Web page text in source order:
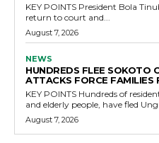
KEY POINTS President Bola Tinubu has ordered the EFCC to
return to court and...
August 7, 2026
NEWS
HUNDREDS FLEE SOKOTO
ATTACKS FORCE FAMILIES
KEY POINTS Hundreds of residents, including women, children
and elderly people, have fled
August 7, 2026